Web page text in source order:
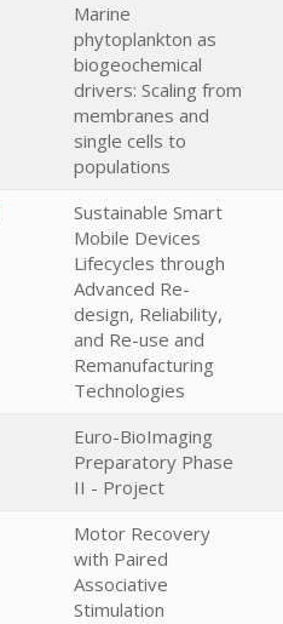
Marine
phytoplankton as
biogeochemical
drivers: Scaling from
membranes and
single cells to
populations
Sustainable Smart
Mobile Devices
Lifecycles through
Advanced Re-
design, Reliability,
and Re-use and
Remanufacturing
Technologies
Euro-BioImaging
Preparatory Phase
II - Project
Motor Recovery
with Paired
Associative
Stimulation